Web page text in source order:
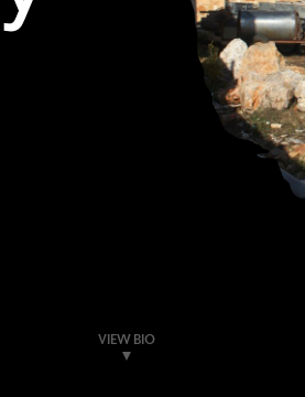
VIEW BIO